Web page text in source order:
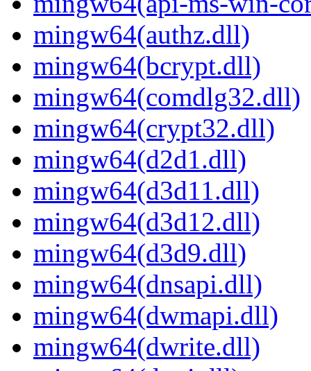
mingw64(authz.dll)
mingw64(bcrypt.dll)
mingw64(comdlg32.dll)
mingw64(crypt32.dll)
mingw64(d2d1.dll)
mingw64(d3d11.dll)
mingw64(d3d12.dll)
mingw64(d3d9.dll)
mingw64(dnsapi.dll)
mingw64(dwmapi.dll)
mingw64(dwrite.dll)